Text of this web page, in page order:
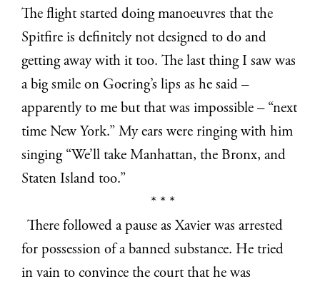
The flight started doing manoeuvres that the
Spitfire is definitely not designed to do and
getting away with it too. The last thing I saw was
a big smile on Goering’s lips as he said –
apparently to me but that was impossible – “next
time New York.” My ears were ringing with him
singing “We’ll take Manhattan, the Bronx, and
Staten Island too.”
* * *
There followed a pause as Xavier was arrested
for possession of a banned substance. He tried
in vain to convince the court that he was